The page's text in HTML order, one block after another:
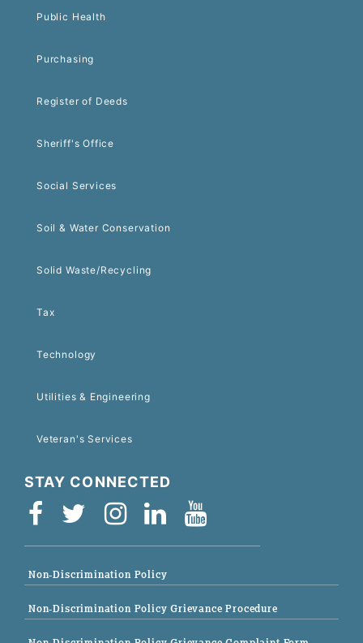
Public Health
Purchasing
Register of Deeds
Sheriff's Office
Social Services
Soil & Water Conservation
Solid Waste/Recycling
Tax
Technology
Utilities & Engineering
Veteran's Services
STAY CONNECTED
Non-Discrimination Policy
Non-Discrimination Policy Grievance Procedure